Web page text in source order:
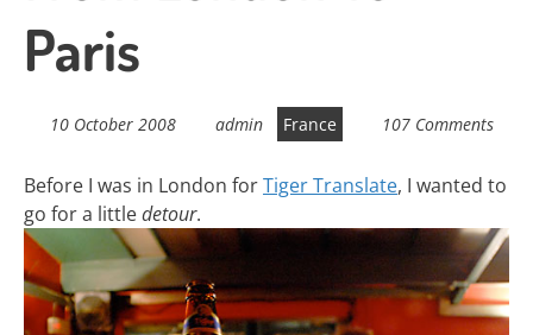
Paris
10 October 2008 admin France 107 Comments
Before I was in London forTiger Translate, I wanted to
go for a littledetour.